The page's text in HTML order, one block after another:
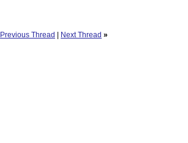
Previous Thread | Next Thread »